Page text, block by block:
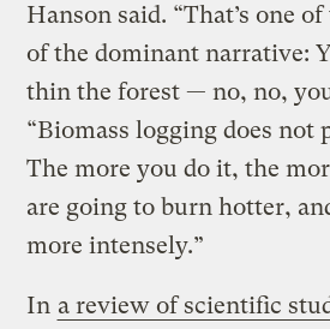
Hanson said. “That’s one
of the dominant narrative:
thin the forest — no, no, you
“Biomass logging does not
The more you do it, the
are going to burn hotter,
more intensely.”
In a review of scientific